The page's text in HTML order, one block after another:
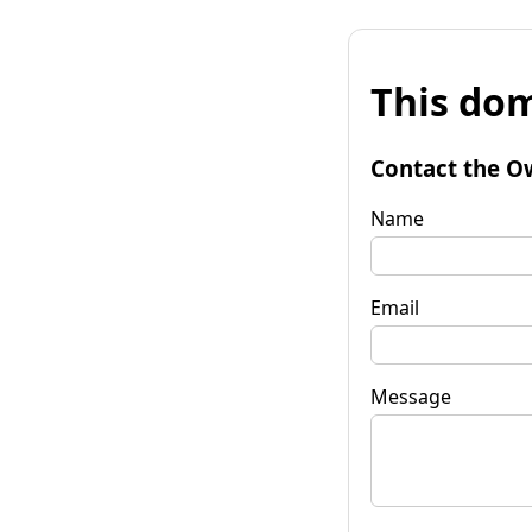
This
Contact the
Name
Email
Message